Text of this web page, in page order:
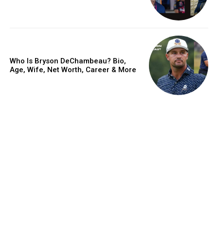
Who Is Bryson DeChambeau? Bio,
Age, Wife, Net Worth, Career & More